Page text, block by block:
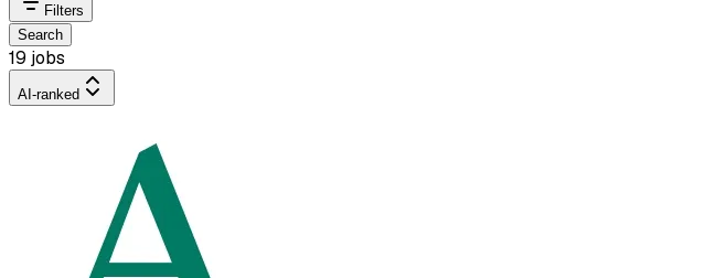
Filters
Search
19 jobs
AI-ranked